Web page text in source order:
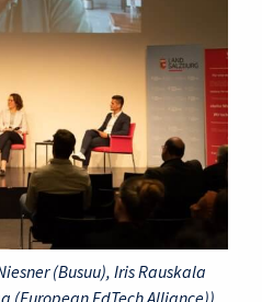
(Busuu), Iris Rauskala
(European EdTech Alliance)).